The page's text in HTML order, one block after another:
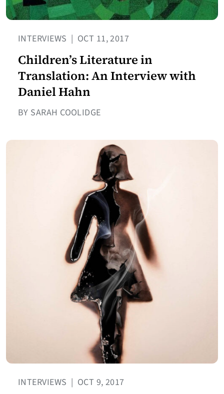
INTERVIEWS | OCT 11, 2017
Children’s Literature in
Translation: An Interview with
Daniel Hahn
BY SARAH COOLIDGE
INTERVIEWS | OCT 9, 2017